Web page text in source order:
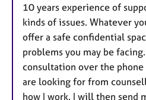
10 years experience of
kinds of issues. Whatever
offer a safe confidential
problems you may be
consultation over the
are looking for from
how I work. I will then send